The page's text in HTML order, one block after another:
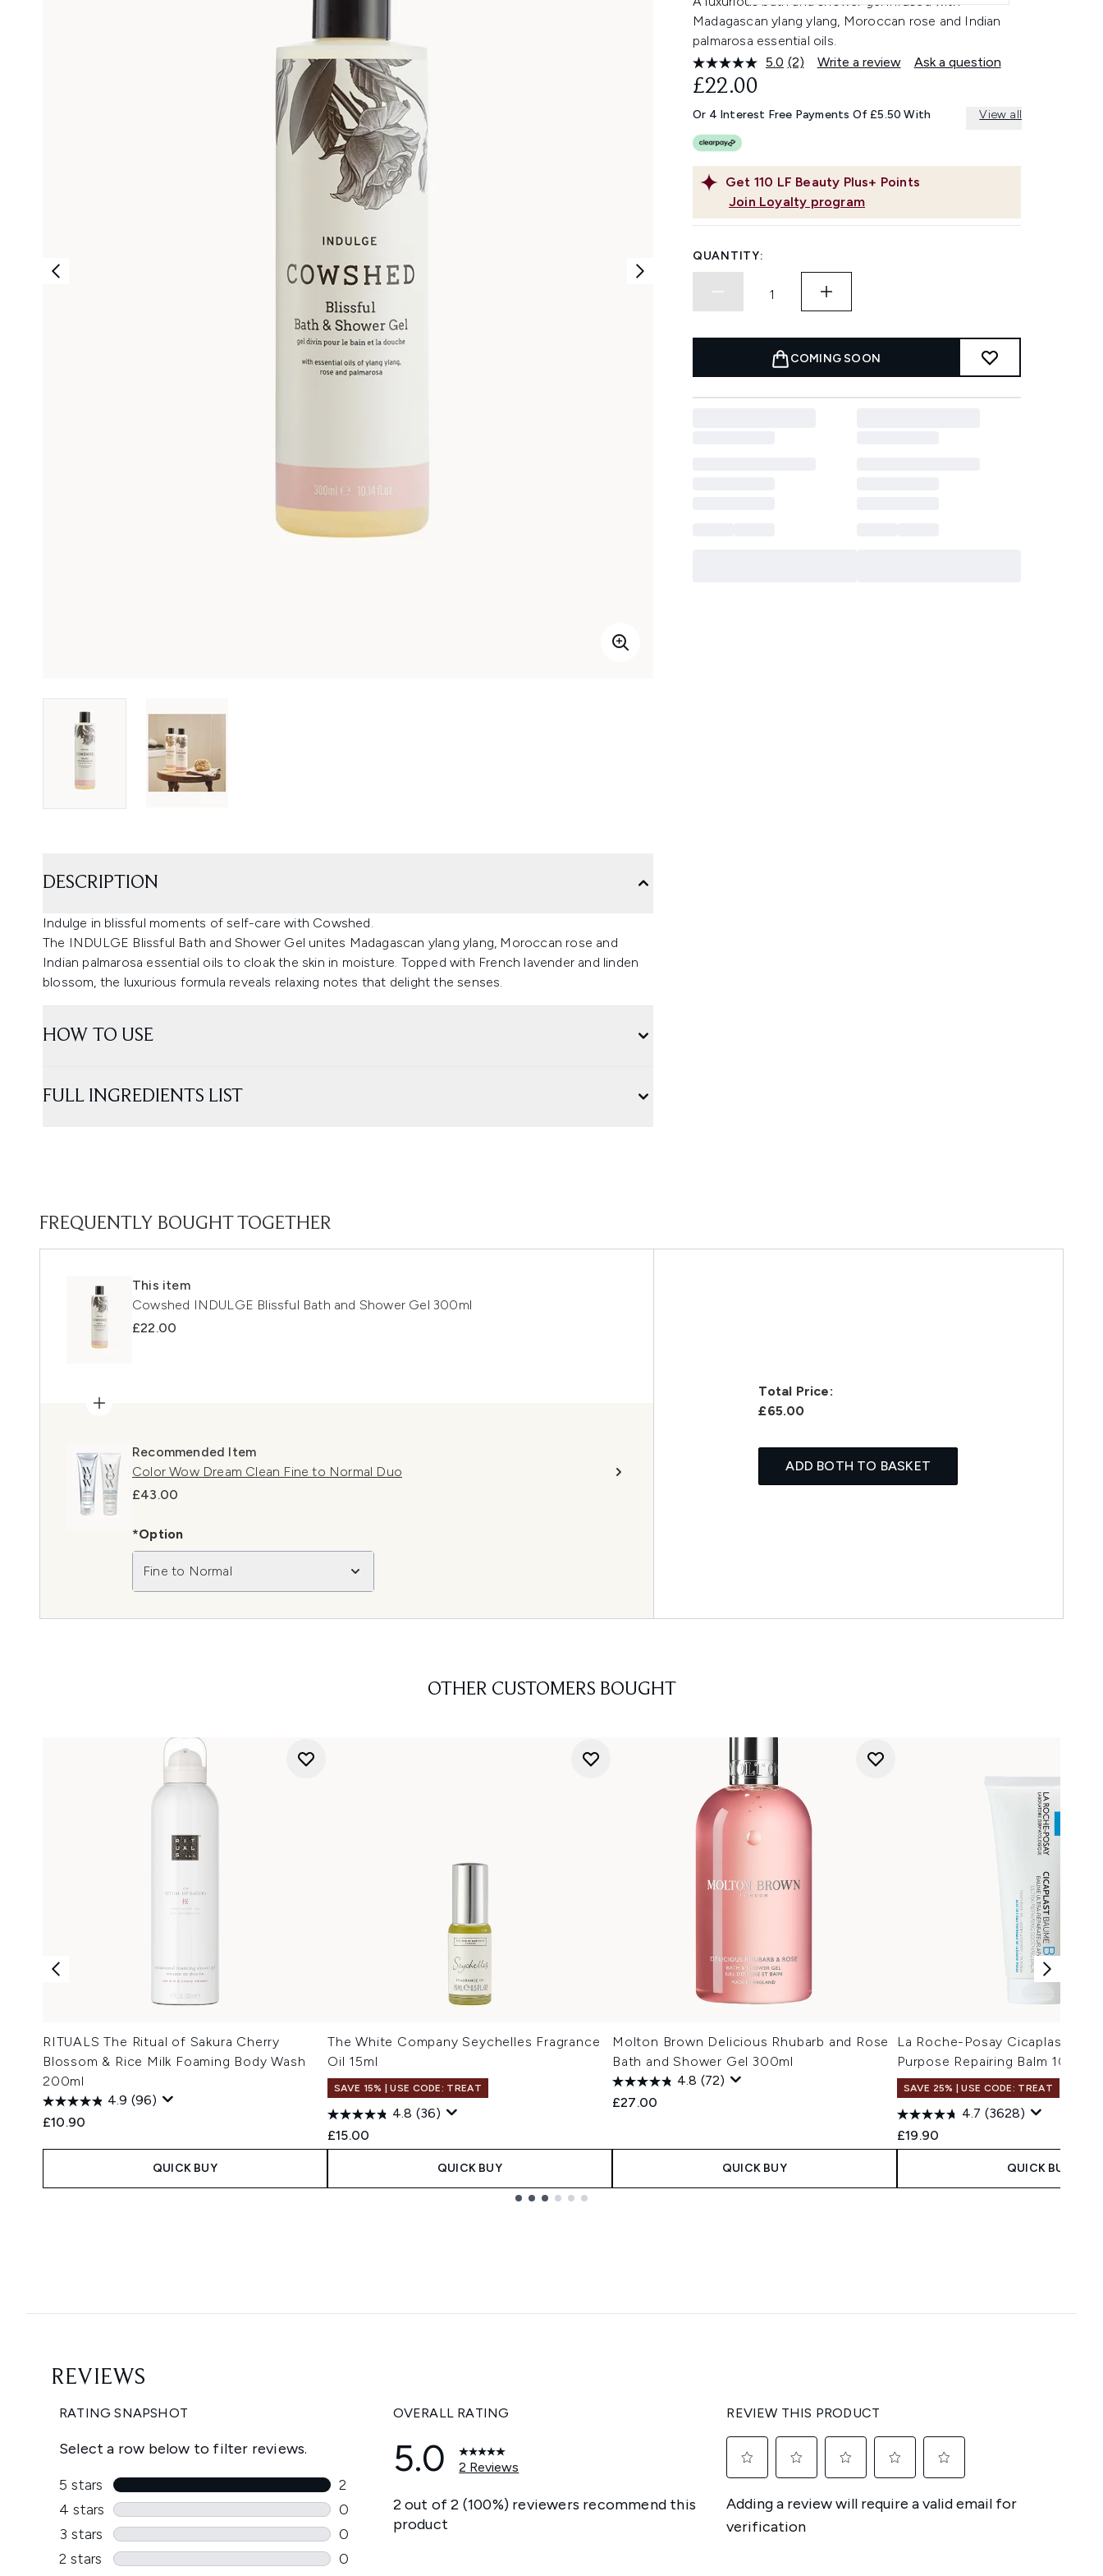
Madagascan ylang ylang, Moroccan rose and Indian
palmarosa essential oils.
5.0 Read
Same
page
(2) Write a review Ask a question
Get 110 LF Beauty Plus+ Points
Join Loyalty program
£22.00
Or 4 Interest Free Payments Of £5.50 With View all
QUANTITY:
COMING SOON
DESCRIPTION
Indulge in blissful moments of self-care with Cowshed.
The INDULGE Blissful Bath and Shower Gel unites Madagascan ylang ylang, Moroccan rose and
Indian palmarosa essential oils to cloak the skin in moisture. Topped with French lavender and linden
blossom, the luxurious formula reveals relaxing notes that delight the senses.
HOW TO USE
FULL INGREDIENTS LIST
FREQUENTLY BOUGHT TOGETHER
This item
Cowshed INDULGE Blissful Bath and Shower Gel 300ml
£22.00
Recommended Item
Color Wow Dream Clean Fine to Normal Duo
£43.00
*Option
Fine to Normal
Total Price:
£65.00
ADD BOTH TO BASKET
OTHER CUSTOMERS BOUGHT
RITUALS The Ritual of Sakura Cherry
Blossom & Rice Milk Foaming Body Wash
200ml
4.9 (96)
£10.90
QUICK BUY
The White Company Seychelles Fragrance
Oil 15ml
SAVE 15% | USE CODE: TREAT
4.8 (36)
£15.00
QUICK BUY
Molton Brown Delicious Rhubarb and Rose
Bath and Shower Gel 300ml
4.8 (72)
£27.00
QUICK BUY
La Roche-Posay Cicaplast
Purpose Repairing Balm 100ml
SAVE 25% | USE CODE: TREAT
4.7 (3628)
£19.90
QUICK BUY